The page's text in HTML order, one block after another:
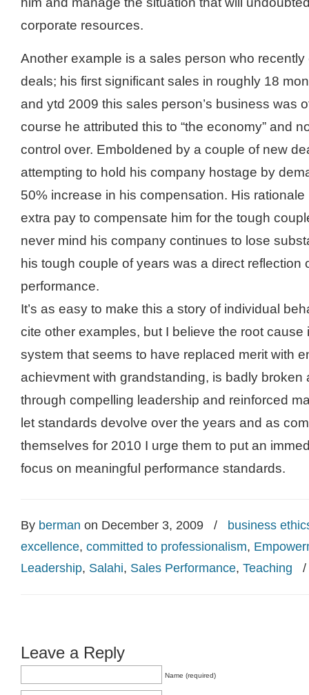
corporate resources.
Another example is a sales person who
deals; his first significant sales in roughly 18
and ytd 2009 this sales person’s business was
course he attributed this to “the economy” and
control over. Emboldened by a couple of new
attempting to hold his company hostage by
50% increase in his compensation. His rationale
extra pay to compensate him for the tough
never mind his company continues to lose
his tough couple of years was a direct reflection
performance.
It’s as easy to make this a story of individual
cite other examples, but I believe the root cause
system that seems to have replaced merit with
achievment with grandstanding, is badly broken
through compelling leadership and reinforced
let standards devolve over the years and as
themselves for 2010 I urge them to put an
focus on meaningful performance standards.
By berman on December 3, 2009 / business
excellence, committed to professionalism,
Leadership, Salahi, Sales Performance, Teaching
Leave a Reply
Name (required)